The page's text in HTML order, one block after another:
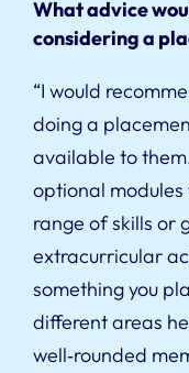
What advice
considering a
“I would
doing a
available to
optional
range of skills or
extracurricular
something you
different areas
well‑rounded